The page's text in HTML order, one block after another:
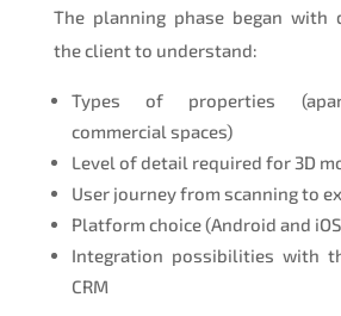
The planning phase began with
the client to understand:
Types of properties
commercial spaces)
Level of detail required for 3D
User journey from scanning to
Platform choice (Android and
Integration possibilities with
CRM